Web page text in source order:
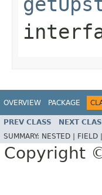
OVERVIEW PACKAGE
PREV CLASS NEXT
SUMMARY: NESTED | FIELD |
Copyright